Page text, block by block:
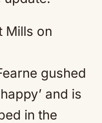
Mills on
gushed
and is
in the